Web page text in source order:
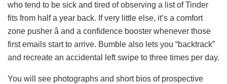
who tend to be sick and tired of observing a list of Tinder
fits from half a year back. If very little else, it’s a comfort
zone pusher â and a confidence booster whenever those
first emails start to arrive. Bumble also lets you “backtrack”
and recreate an accidental left swipe to three times per day.
You will see photographs and short bios of prospective